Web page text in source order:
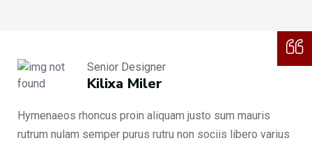
Senior Designer
Kilixa Miler
Hymenaeos rhoncus proin aliquam justo sum mauris
rutrum nulam semper purus rutru non sociis libero varius